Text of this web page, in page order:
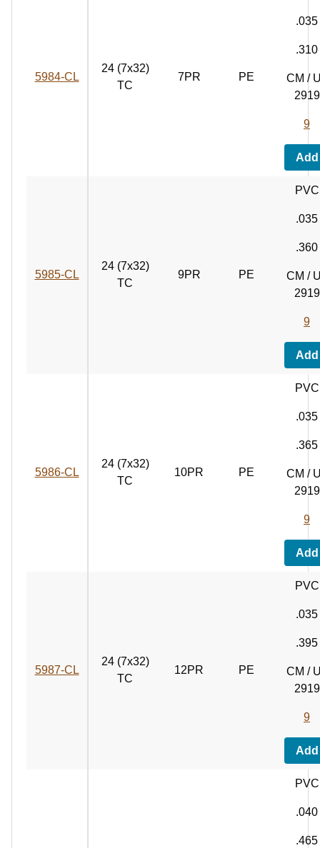
5984‑CL
24 (7x32)
TC
7PR PE
.035
.310
CM /
2919
9
Add
5985‑CL
24 (7x32)
TC
9PR PE
PVC
.035
.360
CM /
2919
9
Add
5986‑CL
24 (7x32)
TC
10PR PE
PVC
.035
.365
CM /
2919
9
Add
5987‑CL
24 (7x32)
TC
12PR PE
PVC
.035
.395
CM /
2919
9
Add
PVC
.040
.465